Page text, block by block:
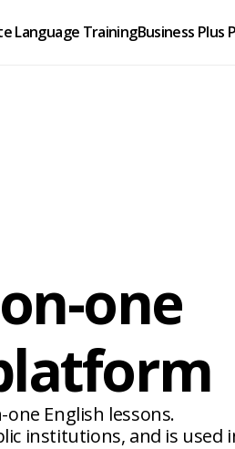
Language TrainingBusiness Plus
one
English lessons.
institutions, and is used